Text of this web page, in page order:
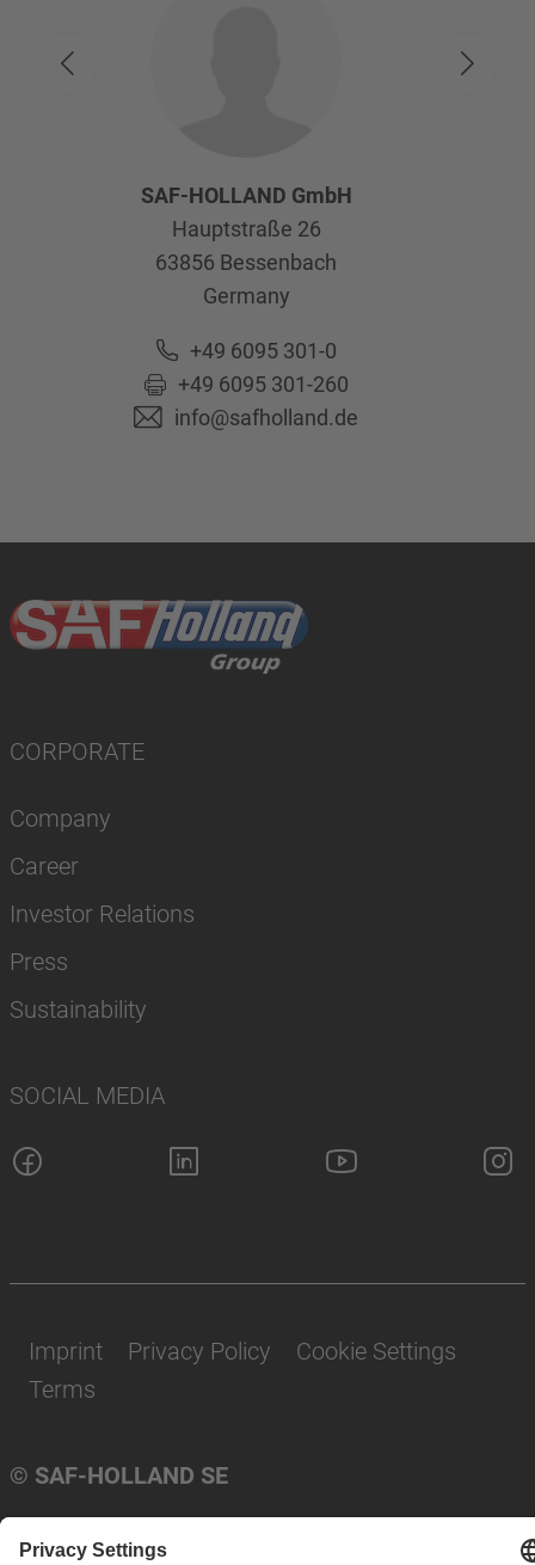
SAF-HOLLAND GmbH
Hauptstraße 26
63856 Bessenbach
Germany
+49 6095 301-0
+49 6095 301-260
info@safholland.de
CORPORATE
Company
Career
Investor Relations
Press
Sustainability
SOCIAL MEDIA
© SAF-HOLLAND SE
Imprint Privacy Policy
Cookie Settings
Terms